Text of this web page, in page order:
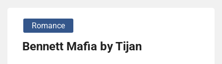
Romance
Bennett Mafia by Tijan